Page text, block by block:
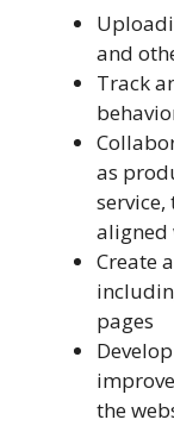
and
Track
as
aligned
Create
pages
the